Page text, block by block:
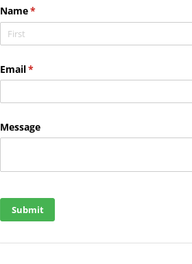
Name*
(required)
Email*
(required)
Message
Submit